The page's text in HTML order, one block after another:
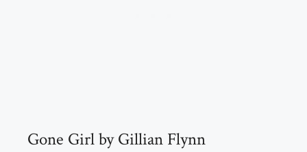
Gone Girl by Gillian Flynn